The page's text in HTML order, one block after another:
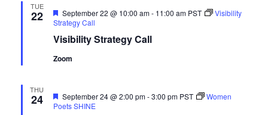
TUE
22
Visibility Strategy Call
Featured
September 22 @ 10:00 am- 11:00 am PST
Visibility
Strategy Call
Zoom
THU
24 Featured
September 24 @ 2:00 pm-3:00 pm PST
Women
Poets SHINE